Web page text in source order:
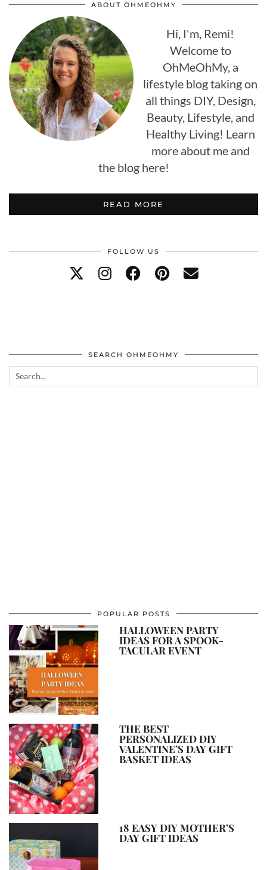
ABOUT OHMEOHMY
Hi, I'm, Remi!
Welcome to
OhMeOhMy, a
lifestyle blog taking on
all things DIY, Design,
Beauty, Lifestyle, and
Healthy Living! Learn
more about me and
the blog here!
READ MORE
FOLLOW US
SEARCH OHMEOHMY
POPULAR POSTS
HALLOWEEN PARTY
IDEAS FOR A SPOOK-
TACULAR EVENT
THE BEST
PERSONALIZED DIY
VALENTINE’S DAY GIFT
BASKET IDEAS
18 EASY DIY MOTHER’S
DAY GIFT IDEAS